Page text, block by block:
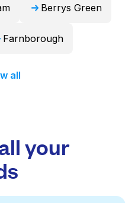
Berrys Green
Farnborough
all
your